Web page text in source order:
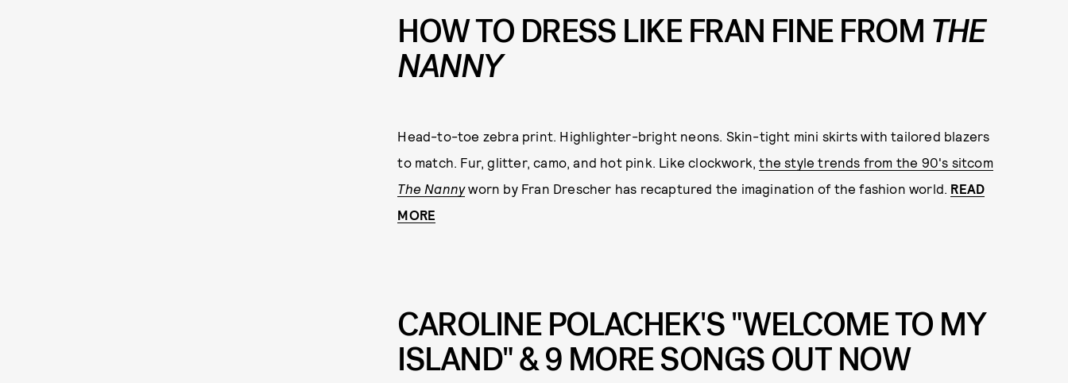
HOW TO DRESS LIKE FRAN FINE FROM THE
NANNY
Head-to-toe zebra print. Highlighter-bright neons. Skin-tight mini skirts with tailored blazers
to match. Fur, glitter, camo, and hot pink. Like clockwork,the style trends from the 90's sitcom
The Nannyworn by Fran Drescher has recaptured the imagination of the fashion world. READ
MORE
CAROLINE POLACHEK'S "WELCOME TO MY
ISLAND" & 9 MORE SONGS OUT NOW